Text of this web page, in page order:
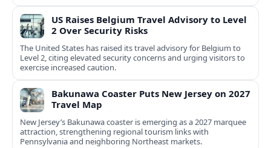
US Raises Belgium Travel Advisory to Level
2 Over Security Risks
The United States has raised its travel advisory for Belgium to
Level 2, citing elevated security concerns and urging visitors to
exercise increased caution.
Bakunawa Coaster Puts New Jersey on 2027
Travel Map
New Jersey’s Bakunawa coaster is emerging as a 2027 marquee
attraction, strengthening regional tourism links with
Pennsylvania and neighboring Northeast markets.